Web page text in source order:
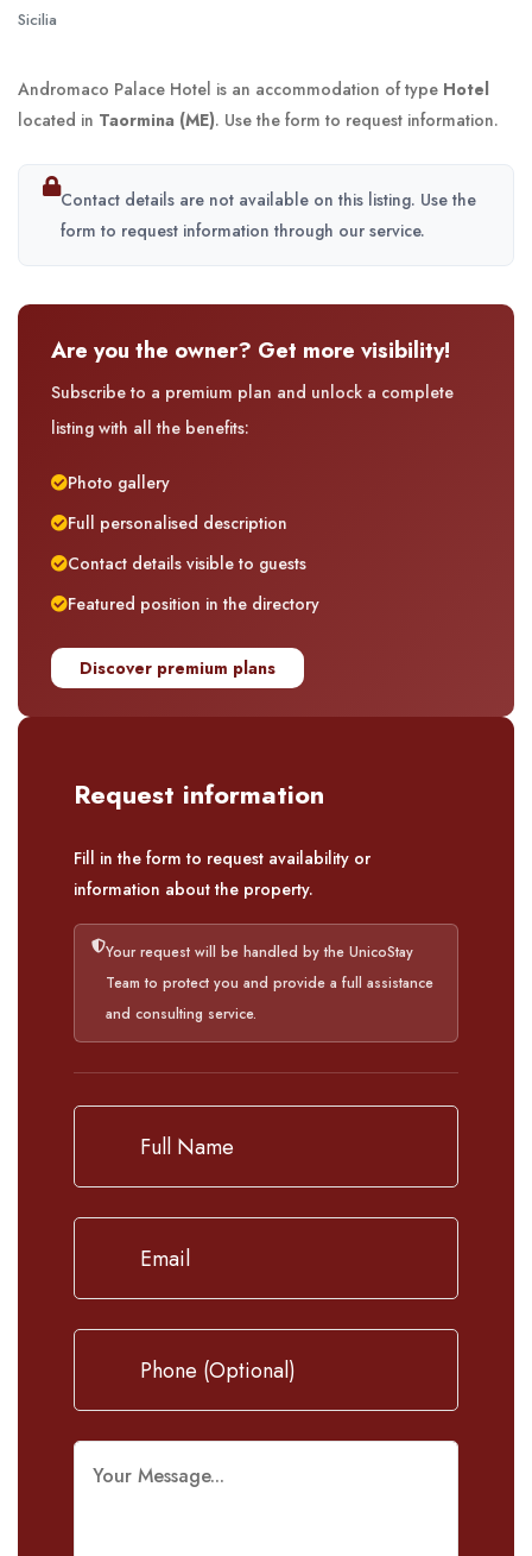
Sicilia
Andromaco Palace Hotel is an accommodation of type Hotel
located in Taormina (ME). Use the form to request information.
Contact details are not available on this listing. Use the
form to request information through our service.
Are you the owner? Get more visibility!
Subscribe to a premium plan and unlock a complete
listing with all the benefits:
Photo gallery
Full personalised description
Contact details visible to guests
Featured position in the directory
Discover premium plans
Request information
Fill in the form to request availability or
information about the property.
Your request will be handled by the UnicoStay
Team to protect you and provide a full assistance
and consulting service.